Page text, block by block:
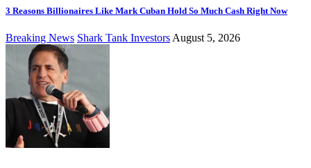
3 Reasons Billionaires Like Mark Cuban Hold So Much Cash Right Now
Breaking News Shark Tank Investors August 5, 2026